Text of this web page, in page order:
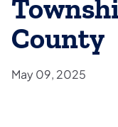
County
May 09, 2025